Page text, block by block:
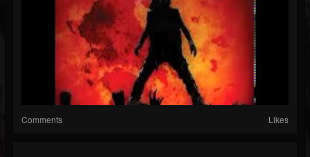
Comments Likes